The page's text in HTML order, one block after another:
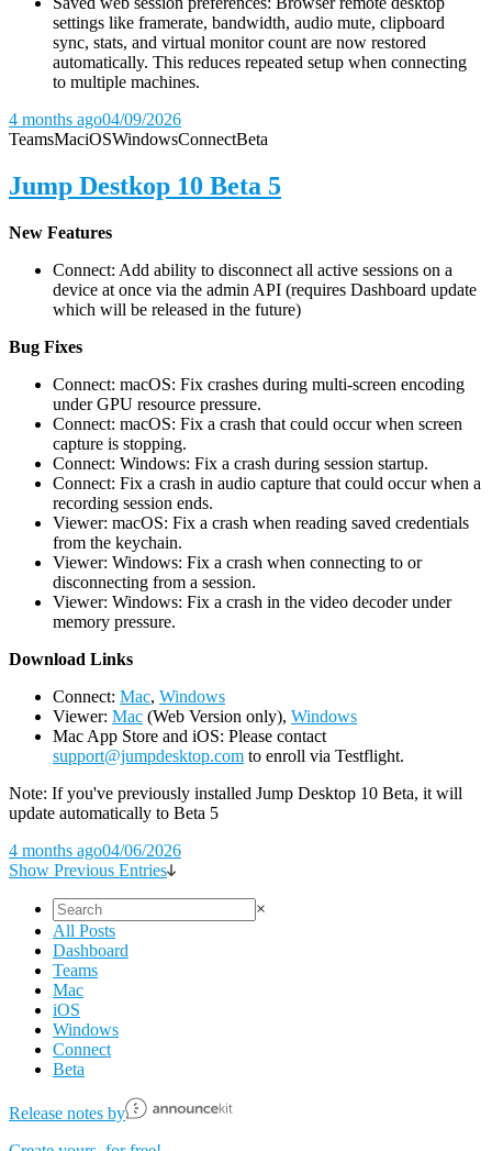
settings like framerate, bandwidth, audio mute, clipboard
sync, stats, and virtual monitor count are now restored
automatically. This reduces repeated setup when connecting
to multiple machines.
4 months ago04/09/2026
TeamsMaciOSWindowsConnectBeta
Jump Destkop 10 Beta 5
New Features
Connect: Add ability to disconnect all active sessions on a
device at once via the admin API (requires Dashboard update
which will be released in the future)
Bug Fixes
Connect: macOS: Fix crashes during multi-screen encoding
under GPU resource pressure.
Connect: macOS: Fix a crash that could occur when screen
capture is stopping.
Connect: Windows: Fix a crash during session startup.
Connect: Fix a crash in audio capture that could occur when a
recording session ends.
Viewer: macOS: Fix a crash when reading saved credentials
from the keychain.
Viewer: Windows: Fix a crash when connecting to or
disconnecting from a session.
Viewer: Windows: Fix a crash in the video decoder under
memory pressure.
Download Links
Connect: Mac, Windows
Viewer: Mac (Web Version only), Windows
Mac App Store and iOS: Please contact
support@jumpdesktop.com to enroll via Testflight.
Note: If you've previously installed Jump Desktop 10 Beta, it will
update automatically to Beta 5
4 months ago04/06/2026
Show Previous Entries
×
All Posts
Dashboard
Teams
Mac
iOS
Windows
Connect
Beta
Release notes by